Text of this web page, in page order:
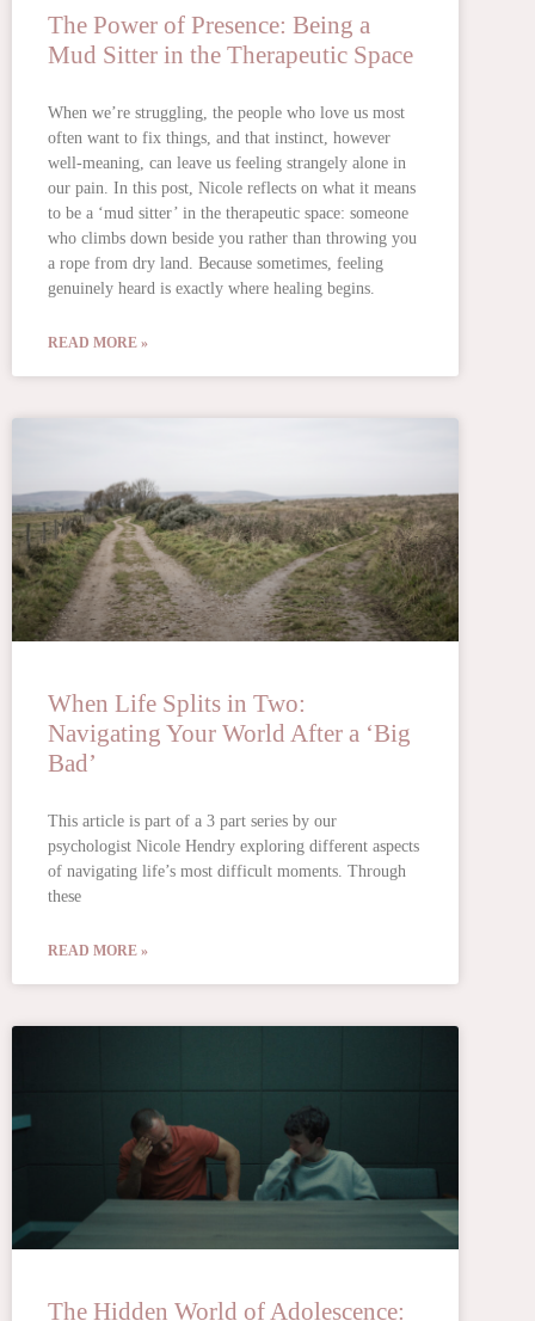
The Power of Presence: Being a
Mud Sitter in the Therapeutic Space
When we’re struggling, the people who love us most
often want to fix things, and that instinct, however
well-meaning, can leave us feeling strangely alone in
our pain. In this post, Nicole reflects on what it means
to be a ‘mud sitter’ in the therapeutic space: someone
who climbs down beside you rather than throwing you
a rope from dry land. Because sometimes, feeling
genuinely heard is exactly where healing begins.
READ MORE »
When Life Splits in Two:
Navigating Your World After a ‘Big
Bad’
This article is part of a 3 part series by our
psychologist Nicole Hendry exploring different aspects
of navigating life’s most difficult moments. Through
these
READ MORE »
The Hidden World of Adolescence: